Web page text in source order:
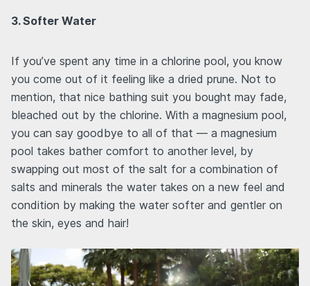
3. Softer Water
If you’ve spent any time in a chlorine pool, you know
you come out of it feeling like a dried prune. Not to
mention, that nice bathing suit you bought may fade,
bleached out by the chlorine. With a magnesium pool,
you can say goodbye to all of that — a magnesium
pool takes bather comfort to another level, by
swapping out most of the salt for a combination of
salts and minerals the water takes on a new feel and
condition by making the water softer and gentler on
the skin, eyes and hair!